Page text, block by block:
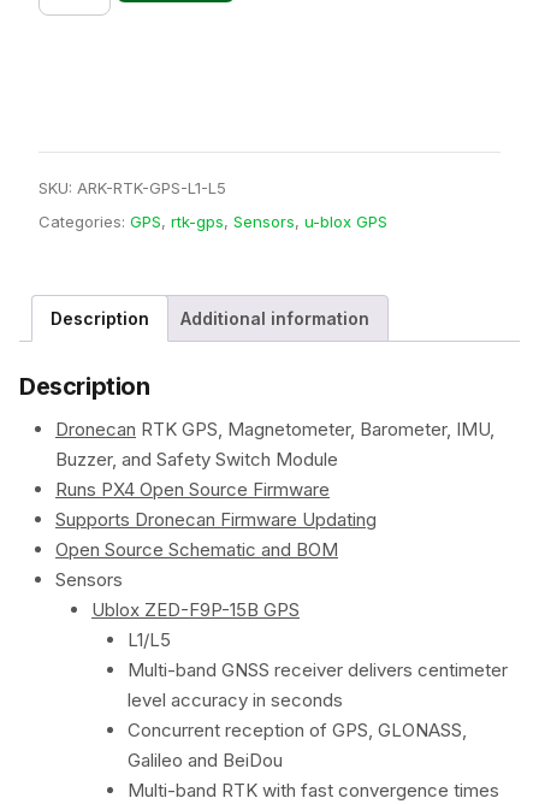
RTK
SKU: ARK-RTK-GPS-L1-L5
Categories: GPS, rtk-gps, Sensors, u-blox GPS
Description Additional information
Description
Dronecan RTK GPS, Magnetometer, Barometer, IMU,
Buzzer, and Safety Switch Module
Runs PX4 Open Source Firmware
Supports Dronecan Firmware Updating
Open Source Schematic and BOM
Sensors
Ublox ZED-F9P-15B GPS
L1/L5
Multi-band GNSS receiver delivers centimeter
level accuracy in seconds
Concurrent reception of GPS, GLONASS,
Galileo and BeiDou
Multi-band RTK with fast convergence times